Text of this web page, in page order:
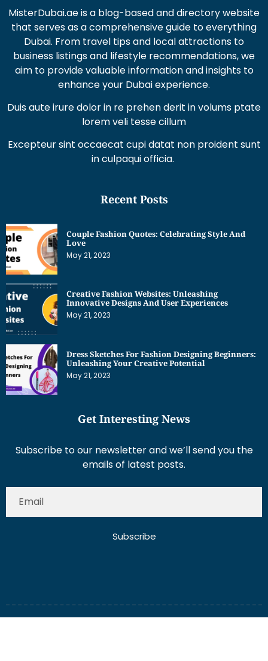
MisterDubai.ae is a blog-based and directory website
that serves as a comprehensive guide to everything
Dubai. From travel tips and local attractions to
business listings and lifestyle recommendations, we
aim to provide valuable information and insights to
enhance your Dubai experience.
Duis aute irure dolor in re prehen derit in volums ptate
lorem veli tesse cillum
Excepteur sint occaecat cupi datat non proident sunt
in culpaqui officia.
Recent Posts
Couple Fashion Quotes: Celebrating Style And
Love
May 21, 2023
Creative Fashion Websites: Unleashing
Innovative Designs And User Experiences
May 21, 2023
Dress Sketches For Fashion Designing Beginners:
Unleashing Your Creative Potential
May 21, 2023
Get Interesting News
Subscribe to our newsletter and we’ll send you the
emails of latest posts.
Subscribe